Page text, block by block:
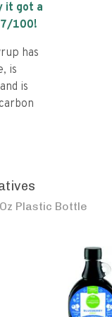
it got a
/100!
has
is
is
Plastic Bottle